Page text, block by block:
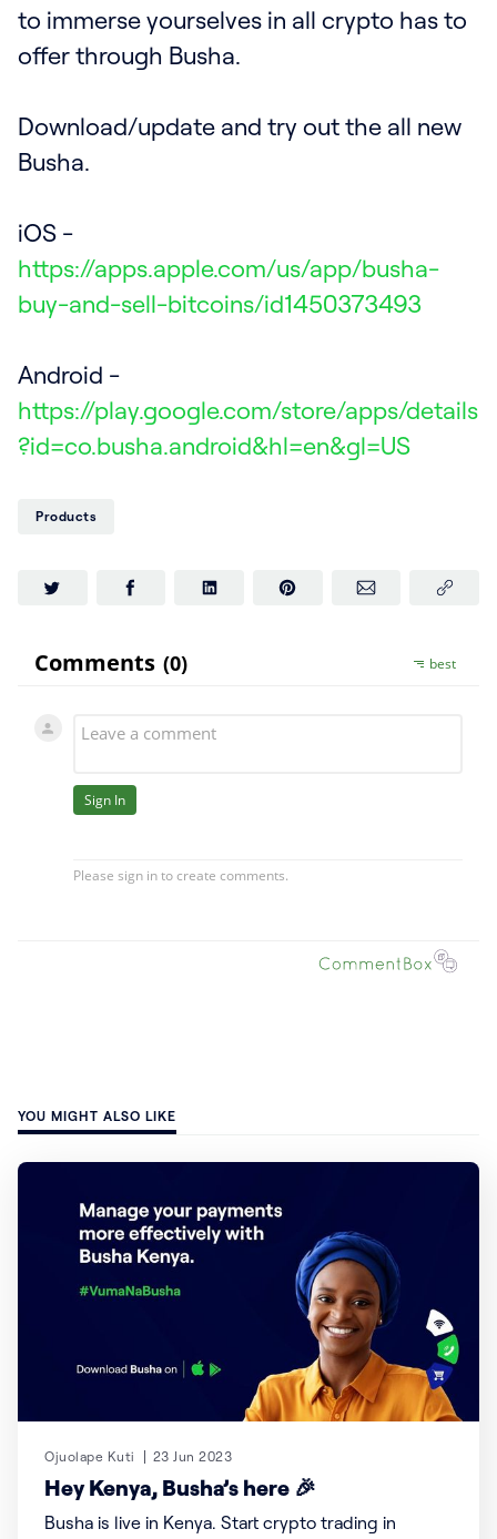
to immerse yourselves in all crypto has to
offer through Busha.
Download/update and try out the all new
Busha.
iOS -
https://apps.apple.com/us/app/busha-
buy-and-sell-bitcoins/id1450373493
Android -
https://play.google.com/store/apps/details
?id=co.busha.android&hl=en&gl=US
Products
YOU MIGHT ALSO LIKE
Ojuolape Kuti 23 Jun 2023
Hey Kenya, Busha’s here 🎉
Busha is live in Kenya. Start crypto trading in